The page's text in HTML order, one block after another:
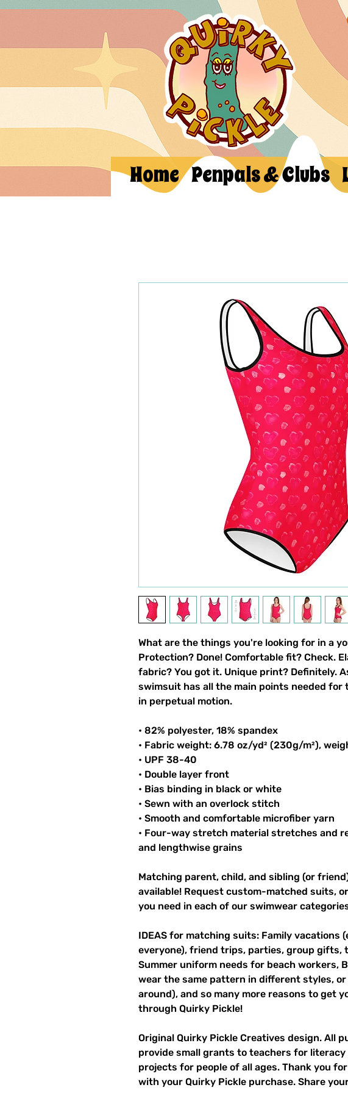
Home Penpals & Clubs
What are the things you're looking for in a
Protection? Done! Comfortable fit? Check.
fabric? You got it. Unique print? Definitely.
swimsuit has all the main points needed for
in perpetual motion.
• 82% polyester, 18% spandex
• Fabric weight: 6.78 oz/yd² (230g/m²),
• UPF 38-40
• Double layer front
• Bias binding in black or white
• Sewn with an overlock stitch
• Smooth and comfortable microfiber yarn
• Four-way stretch material stretches and
and lengthwise grains
Matching parent, child, and sibling (or
available! Request custom-matched suits,
you need in each of our swimwear
IDEAS for matching suits: Family vacations
everyone), friend trips, parties, group gifts,
Summer uniform needs for beach workers,
wear the same pattern in different styles, or
around), and so many more reasons to get
through Quirky Pickle!
Original Quirky Pickle Creatives design. All
provide small grants to teachers for literacy
projects for people of all ages. Thank you
with your Quirky Pickle purchase. Share